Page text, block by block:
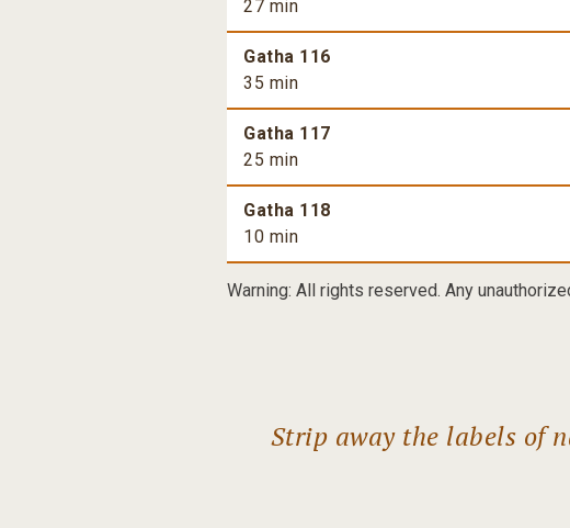
27 min
Gatha 116
35 min
Gatha 117
25 min
Gatha 118
10 min
Warning: All rights reserved. Any
Strip away the labels of